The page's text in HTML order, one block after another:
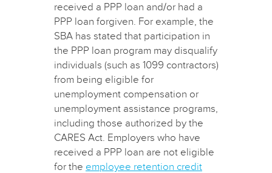
received a PPP loan and/or had a
PPP loan forgiven. For example, the
SBA has stated that participation in
the PPP loan program may disqualify
individuals (such as 1099 contractors)
from being eligible for
unemployment compensation or
unemployment assistance programs,
including those authorized by the
CARES Act. Employers who have
received a PPP loan are not eligible
for the employee retention credit